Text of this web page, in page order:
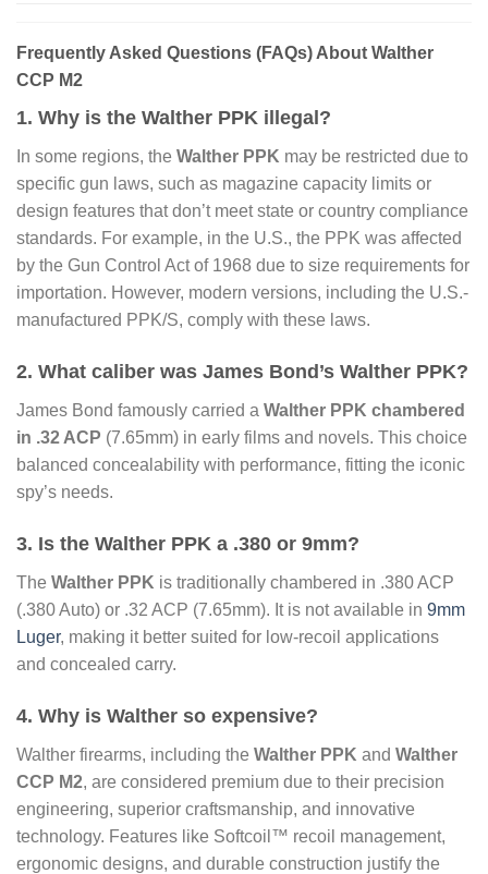
Frequently Asked Questions (FAQs) About Walther
CCP M2
1. Why is the Walther PPK illegal?
In some regions, the Walther PPK may be restricted due to
specific gun laws, such as magazine capacity limits or
design features that don’t meet state or country compliance
standards. For example, in the U.S., the PPK was affected
by the Gun Control Act of 1968 due to size requirements for
importation. However, modern versions, including the U.S.-
manufactured PPK/S, comply with these laws.
2. What caliber was James Bond’s Walther PPK?
James Bond famously carried a Walther PPK chambered
in .32 ACP (7.65mm) in early films and novels. This choice
balanced concealability with performance, fitting the iconic
spy’s needs.
3. Is the Walther PPK a .380 or 9mm?
The Walther PPK is traditionally chambered in .380 ACP
(.380 Auto) or .32 ACP (7.65mm). It is not available in 9mm
Luger, making it better suited for low-recoil applications
and concealed carry.
4. Why is Walther so expensive?
Walther firearms, including the Walther PPK and Walther
CCP M2, are considered premium due to their precision
engineering, superior craftsmanship, and innovative
technology. Features like Softcoil™ recoil management,
ergonomic designs, and durable construction justify the